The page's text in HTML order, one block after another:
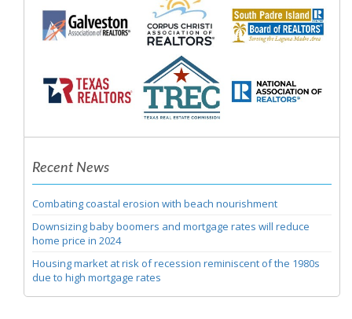
Recent News
Combating coastal erosion with beach nourishment
Downsizing baby boomers and mortgage rates will reduce
home price in 2024
Housing market at risk of recession reminiscent of the 1980s
due to high mortgage rates